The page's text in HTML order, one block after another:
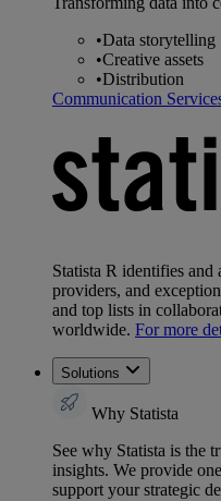
•Data storytelling
•Creative assets
•Distribution
Communication
Statista R identifies and
providers, and
and top lists in
worldwide. For more
Solutions
Why Statista
See why Statista is the
insights. We provide
support your strategic